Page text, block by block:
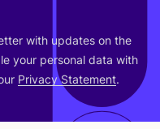
with updates on the
your personal data with
Privacy Statement.